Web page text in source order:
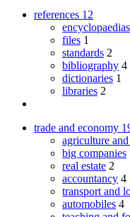
references 12
encyclopaedias
files 1
standards 2
bibliography 4
dictionaries 1
libraries 2
trade and economy
agriculture
big companies
real estate 2
accountancy 4
transport and
automobiles 4